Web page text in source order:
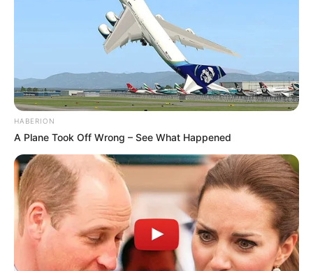
HABERION
A Plane Took Off Wrong – See What Happened